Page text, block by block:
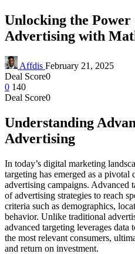
Unlocking the Power
Advertising with
Affdis February 21, 2025
Deal Score0
0 140
Deal Score0
Understanding
Advertising
In today’s digital marketing
targeting has emerged as a
advertising campaigns. Advanced
of advertising strategies to reach
criteria such as demographics,
behavior. Unlike traditional
advanced targeting leverages data
the most relevant consumers,
and return on investment.